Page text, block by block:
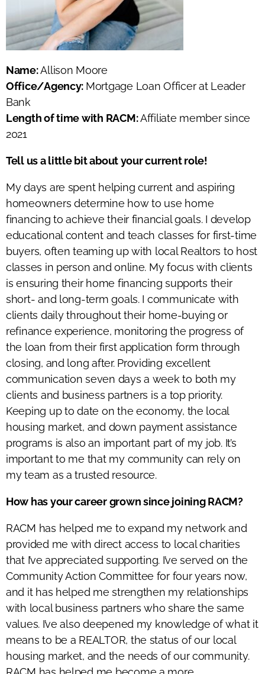
Name:Allison Moore
Office/Agency: Mortgage Loan Officer at Leader
Bank
Length of time with RACM:Affiliate member since
2021
Tell us a little bit about your current role!
My days are spent helping current and aspiring
homeowners determine how to use home
financing to achieve their financial goals. I develop
educational content and teach classes for first-time
buyers, often teaming up with local Realtors to host
classes in person and online. My focus with clients
is ensuring their home financing supports their
short- and long-term goals. I communicate with
clients daily throughout their home-buying or
refinance experience, monitoring the progress of
the loan from their first application form through
closing, and long after. Providing excellent
communication seven days a week to both my
clients and business partners is a top priority.
Keeping up to date on the economy, the local
housing market, and down payment assistance
programs is also an important part of my job. It’s
important to me that my community can rely on
my team as a trusted resource.
How has your career grown since joining RACM?
RACM has helped me to expand my network and
provided me with direct access to local charities
that I’ve appreciated supporting. I’ve served on the
Community Action Committee for four years now,
and it has helped me strengthen my relationships
with local business partners who share the same
values. I’ve also deepened my knowledge of what it
means to be a REALTOR, the status of our local
housing market, and the needs of our community.